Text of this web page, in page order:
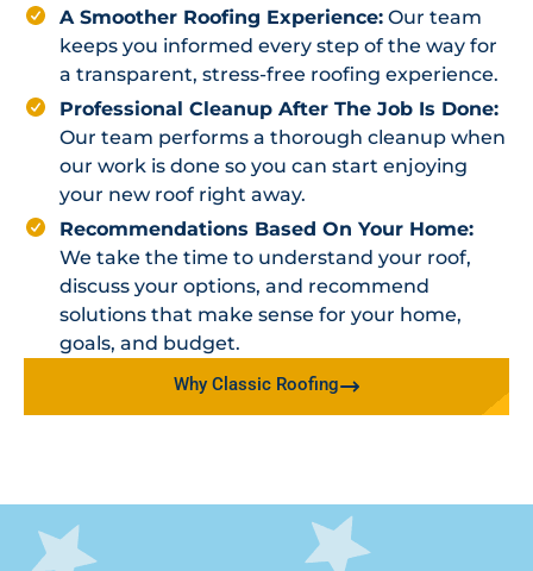
A Smoother Roofing Experience: Our team
keeps you informed every step of the way for
a transparent, stress-free roofing experience.
Professional Cleanup After The Job Is Done:
Our team performs a thorough cleanup when
our work is done so you can start enjoying
your new roof right away.
Recommendations Based On Your Home:
We take the time to understand your roof,
discuss your options, and recommend
solutions that make sense for your home,
goals, and budget.
Why Classic Roofing